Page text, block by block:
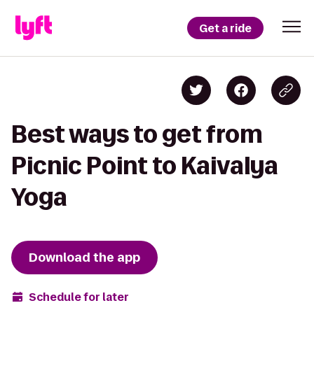
Get a ride
Best ways to get from
Picnic Point to Kaivalya
Yoga
Download the app
Schedule for later